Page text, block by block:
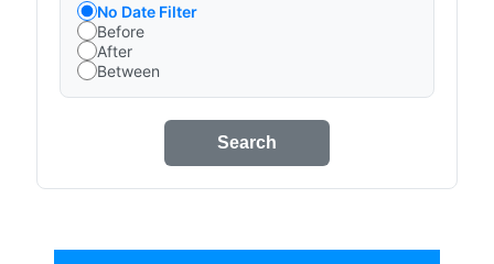
No Date Filter
Before
After
Between
Search